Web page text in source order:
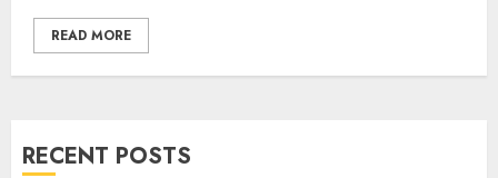
READ MORE
RECENT POSTS